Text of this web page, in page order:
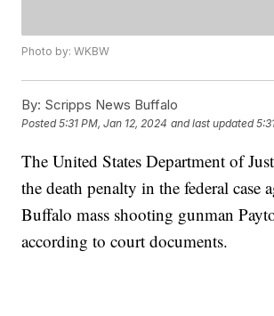
Photo by: WKBW
By: Scripps News Buffalo
Posted5:31 PM, Jan 12, 2024 and last updated
The United States Department of
the death penalty in the federal case
Buffalo mass shooting gunman
according to court documents.